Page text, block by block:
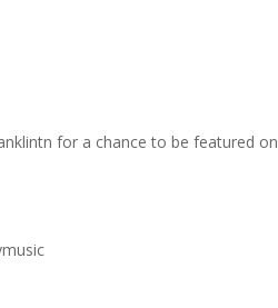
for a chance to be featured on